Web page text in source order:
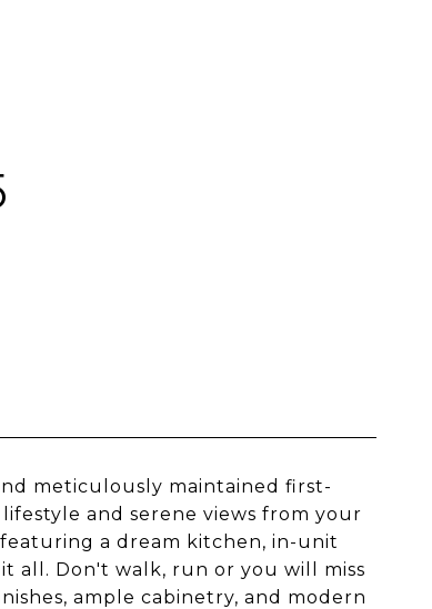
meticulously maintained first-
and serene views from your
a dream kitchen, in-unit
all. Don't walk, run or you will miss
ample cabinetry, and modern